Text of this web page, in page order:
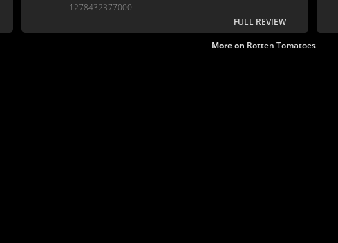
1278432377000
FULL REVIEW
More on Rotten Tomatoes